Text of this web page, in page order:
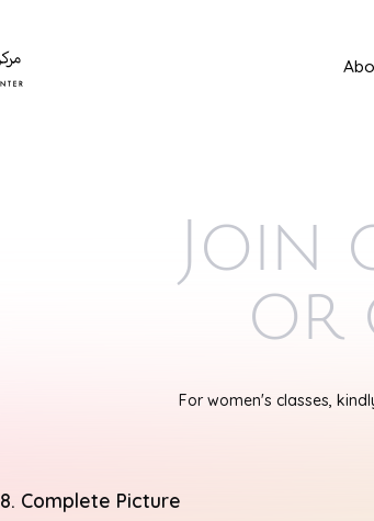
Join
or
For women's classes,
8. Complete Picture